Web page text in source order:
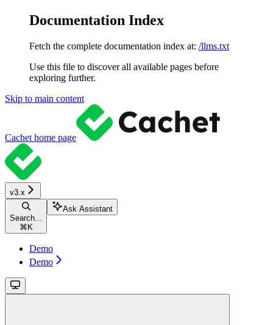
Documentation Index
Fetch the complete documentation index at: /llms.txt
Use this file to discover all available pages before
exploring further.
Skip to main content
Cachet home page
v3.x
Search...
⌘ K
Ask Assistant
Demo
Demo